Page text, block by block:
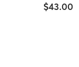
$43.00